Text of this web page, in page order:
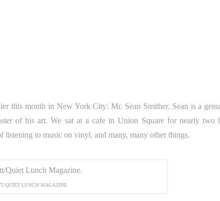
this month in New York City: Mr. Sean Smither. Sean is a
of his art. We sat at a cafe in Union Square for nearly two
listening to music on vinyl, and many, many other things.
QUIET LUNCH MAGAZINE.